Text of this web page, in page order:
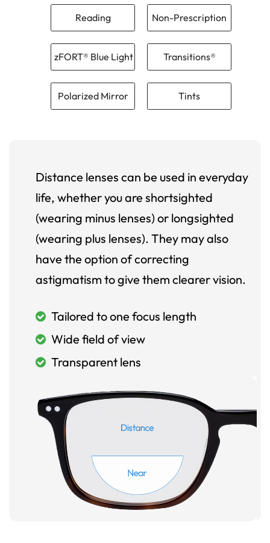
Reading Non-Prescription
zFORT® Blue Light Transitions®
Polarized Mirror Tints
Distance lenses can be used in everyday
life, whether you are shortsighted
(wearing minus lenses) or longsighted
(wearing plus lenses). They may also
have the option of correcting
astigmatism to give them clearer vision.
Tailored to one focus length
Wide field of view
Transparent lens